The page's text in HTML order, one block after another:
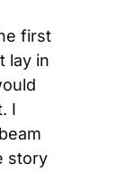
first
lay in
I
story